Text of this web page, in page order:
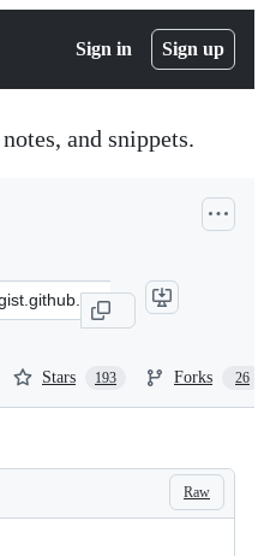
Sign in Sign up
and snippets.
Stars 193 Forks 26
Raw